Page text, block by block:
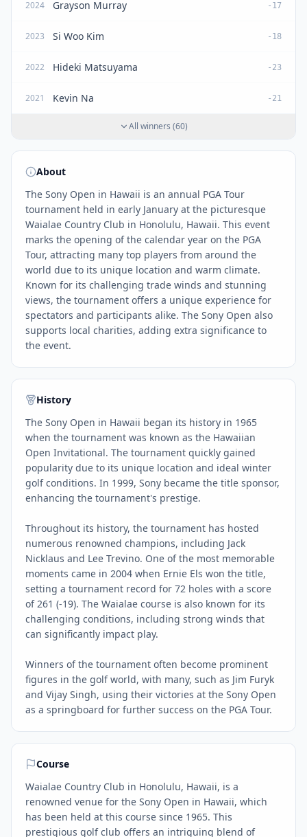
2024 Grayson Murray -17
2023 Si Woo Kim -18
2022 Hideki Matsuyama -23
2021 Kevin Na -21
All winners (60)
About
The Sony Open in Hawaii is an annual PGA Tour
tournament held in early January at the picturesque
Waialae Country Club in Honolulu, Hawaii. This event
marks the opening of the calendar year on the PGA
Tour, attracting many top players from around the
world due to its unique location and warm climate.
Known for its challenging trade winds and stunning
views, the tournament offers a unique experience for
spectators and participants alike. The Sony Open also
supports local charities, adding extra significance to
the event.
History
The Sony Open in Hawaii began its history in 1965
when the tournament was known as the Hawaiian
Open Invitational. The tournament quickly gained
popularity due to its unique location and ideal winter
golf conditions. In 1999, Sony became the title sponsor,
enhancing the tournament's prestige.
Throughout its history, the tournament has hosted
numerous renowned champions, including Jack
Nicklaus and Lee Trevino. One of the most memorable
moments came in 2004 when Ernie Els won the title,
setting a tournament record for 72 holes with a score
of 261 (-19). The Waialae course is also known for its
challenging conditions, including strong winds that
can significantly impact play.
Winners of the tournament often become prominent
figures in the golf world, with many, such as Jim Furyk
and Vijay Singh, using their victories at the Sony Open
as a springboard for further success on the PGA Tour.
Course
Waialae Country Club in Honolulu, Hawaii, is a
renowned venue for the Sony Open in Hawaii, which
has been held at this course since 1965. This
prestigious golf club offers an intriguing blend of